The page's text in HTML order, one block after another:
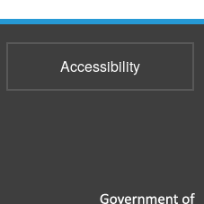
Accessibility